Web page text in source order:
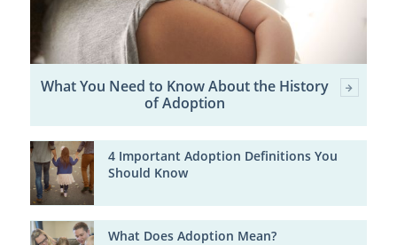
What You Need to Know About the History
of Adoption
4 Important Adoption Definitions You
Should Know
What Does Adoption Mean?